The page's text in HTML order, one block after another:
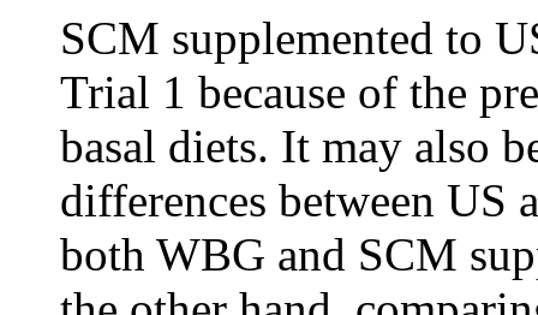
SCM supplemented to
Trial 1 because of the
basal diets. It may also
differences between US
both WBG and SCM